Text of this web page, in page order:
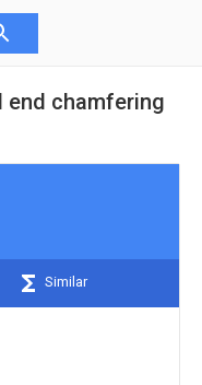
end chamfering
Similar